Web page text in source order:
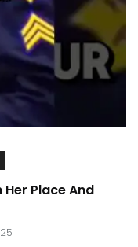
Place And